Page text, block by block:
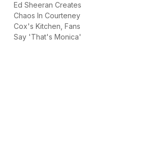
Ed Sheeran Creates
Chaos In Courteney
Cox's Kitchen, Fans
Say 'That's Monica'